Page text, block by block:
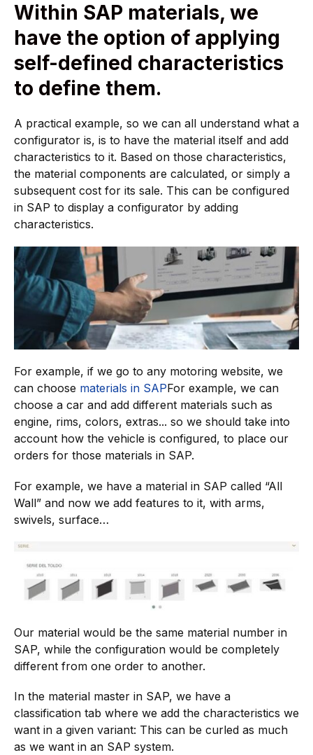
Within SAP materials, we
have the option of applying
self-defined characteristics
to define them.
A practical example, so we can all understand what a
configurator is, is to have the material itself and add
characteristics to it. Based on those characteristics,
the material components are calculated, or simply a
subsequent cost for its sale. This can be configured
in SAP to display a configurator by adding
characteristics.
For example, if we go to any motoring website, we
can choose materials in SAPFor example, we can
choose a car and add different materials such as
engine, rims, colors, extras... so we should take into
account how the vehicle is configured, to place our
orders for those materials in SAP.
For example, we have a material in SAP called “All
Wall” and now we add features to it, with arms,
swivels, surface…
Our material would be the same material number in
SAP, while the configuration would be completely
different from one order to another.
In the material master in SAP, we have a
classification tab where we add the characteristics we
want in a given variant: This can be curled as much
as we want in an SAP system.